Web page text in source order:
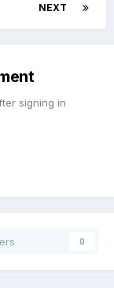
NEXT
signing in
0